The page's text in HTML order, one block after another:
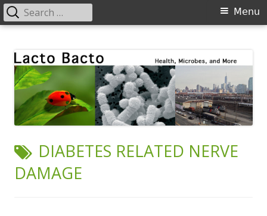
content
Primary
Menu
Search
for:
TAG:
DIABETES RELATED NERVE
DAMAGE